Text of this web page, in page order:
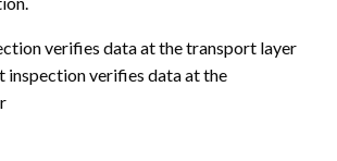
verifies data at the transport layer
inspection verifies data at the